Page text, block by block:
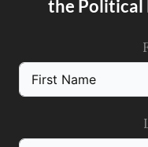
the Political